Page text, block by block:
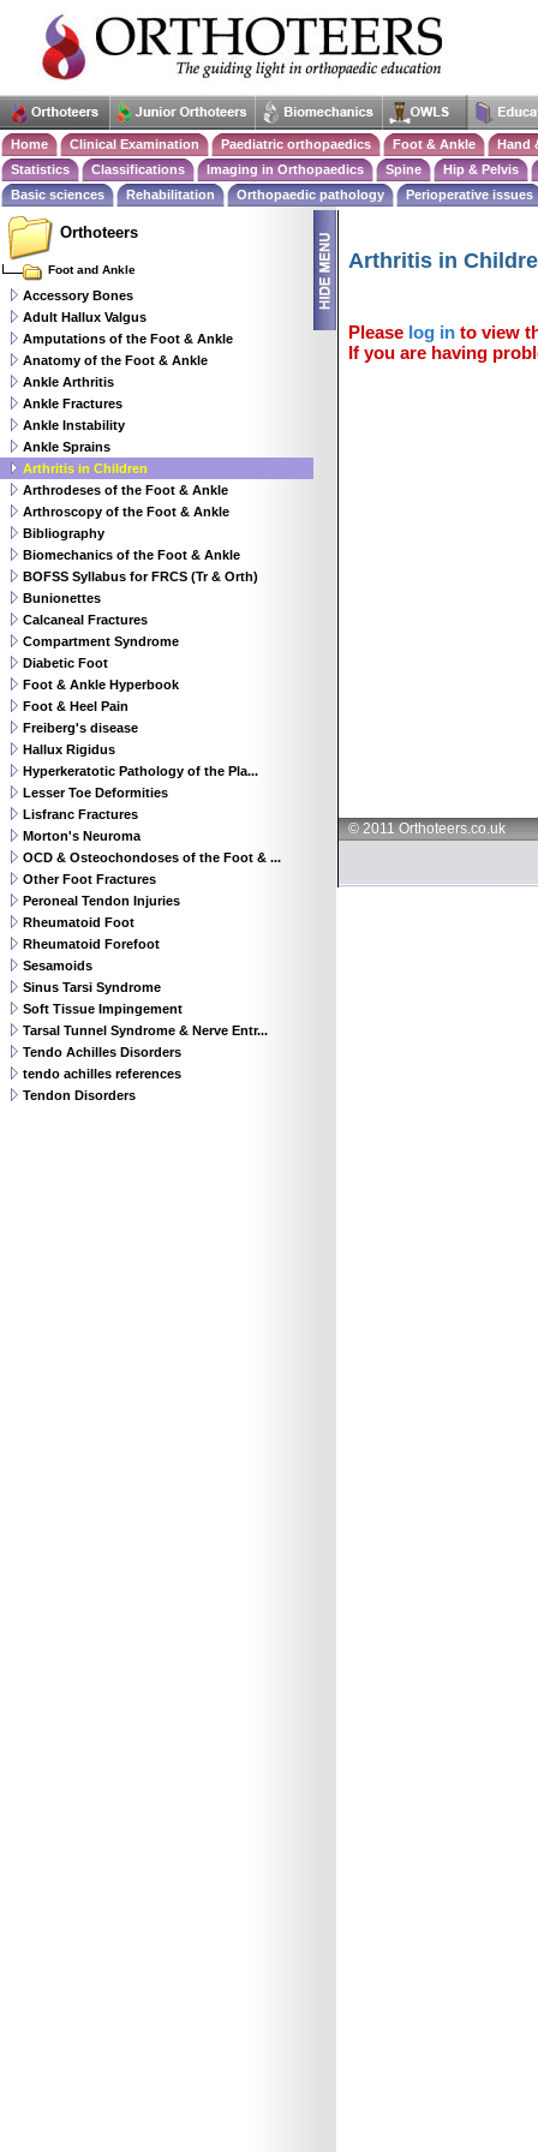
Home Clinical Examination Paediatric orthopaedics Foot & Ankle
Hand
Statistics
Classifications Imaging in Orthopaedics Spine
Hip & Pelvis
Basic sciences
Rehabilitation Orthopaedic pathology Perioperative issues
Arthritis in
Please log in to view
If you are having
© 2011 Orthoteers.co.uk
Orthoteers
Foot and Ankle
Accessory Bones
Adult Hallux Valgus
Amputations of the Foot & Ankle
Anatomy of the Foot & Ankle
Ankle Arthritis
Ankle Fractures
Ankle Instability
Ankle Sprains
Arthritis in Children
Arthrodeses of the Foot & Ankle
Arthroscopy of the Foot & Ankle
Bibliography
Biomechanics of the Foot & Ankle
BOFSS Syllabus for FRCS (Tr & Orth)
Bunionettes
Calcaneal Fractures
Compartment Syndrome
Diabetic Foot
Foot & Ankle Hyperbook
Foot & Heel Pain
Freiberg's disease
Hallux Rigidus
Hyperkeratotic Pathology of the Pla...
Lesser Toe Deformities
Lisfranc Fractures
Morton's Neuroma
OCD & Osteochondoses of the Foot & ...
Other Foot Fractures
Peroneal Tendon Injuries
Rheumatoid Foot
Rheumatoid Forefoot
Sesamoids
Sinus Tarsi Syndrome
Soft Tissue Impingement
Tarsal Tunnel Syndrome & Nerve Entr...
Tendo Achilles Disorders
tendo achilles references
Tendon Disorders